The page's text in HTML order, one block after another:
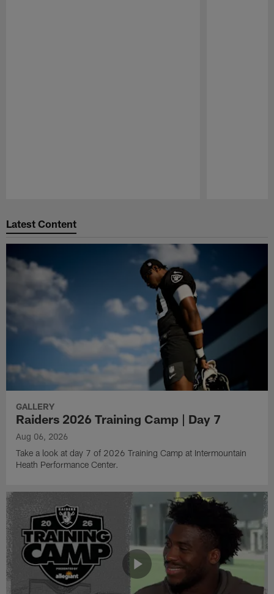
Latest Content
GALLERY
Raiders 2026 Training Camp | Day 7
Aug 06, 2026
Take a look at day 7 of 2026 Training Camp at Intermountain
Heath Performance Center.